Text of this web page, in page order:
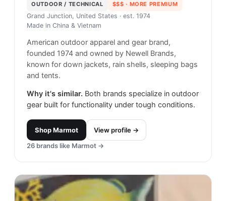
OUTDOOR / TECHNICAL $$$ · MORE PREMIUM
Grand Junction, United States · est. 1974
Made in China & Vietnam
American outdoor apparel and gear brand,
founded 1974 and owned by Newell Brands,
known for down jackets, rain shells, sleeping bags
and tents.
Why it's similar. Both brands specialize in outdoor
gear built for functionality under tough conditions.
ShopMarmot
View profile →
26 brands like Marmot →